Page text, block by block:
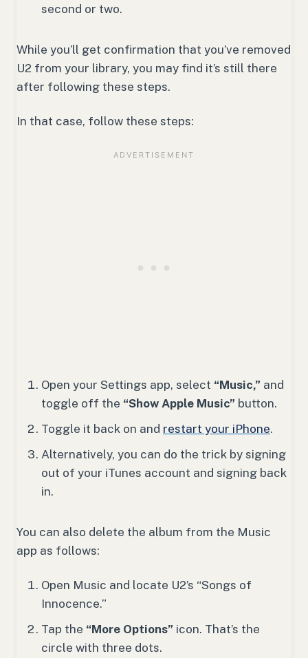
second or two.
While you’ll get confirmation that you’ve removed
U2 from your library, you may find it’s still there
after following these steps.
In that case, follow these steps:
Open your Settings app, select “Music,” and
toggle off the “Show Apple Music” button.
Toggle it back on and restart your iPhone.
Alternatively, you can do the trick by signing
out of your iTunes account and signing back
in.
You can also delete the album from the Music
app as follows:
Open Music and locate U2’s “Songs of
Innocence.”
Tap the “More Options” icon. That’s the
circle with three dots.